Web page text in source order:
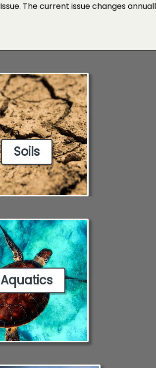
Issue. The current issue changes
Soils
Aquatics